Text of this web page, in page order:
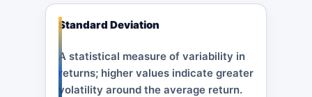
Standard Deviation
A statistical measure of variability in
returns; higher values indicate greater
volatility around the average return.